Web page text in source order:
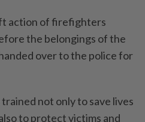
action of firefighters
the belongings of the
over to the police for
not only to save lives
to protect victims and